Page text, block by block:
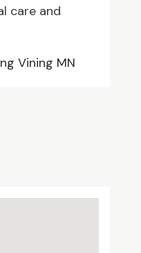
care and
Vining MN